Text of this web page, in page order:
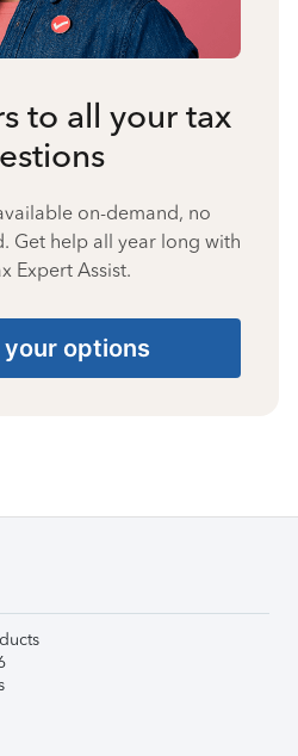
to all your tax
on-demand, no
Get help all year long with
Expert Assist.
your options